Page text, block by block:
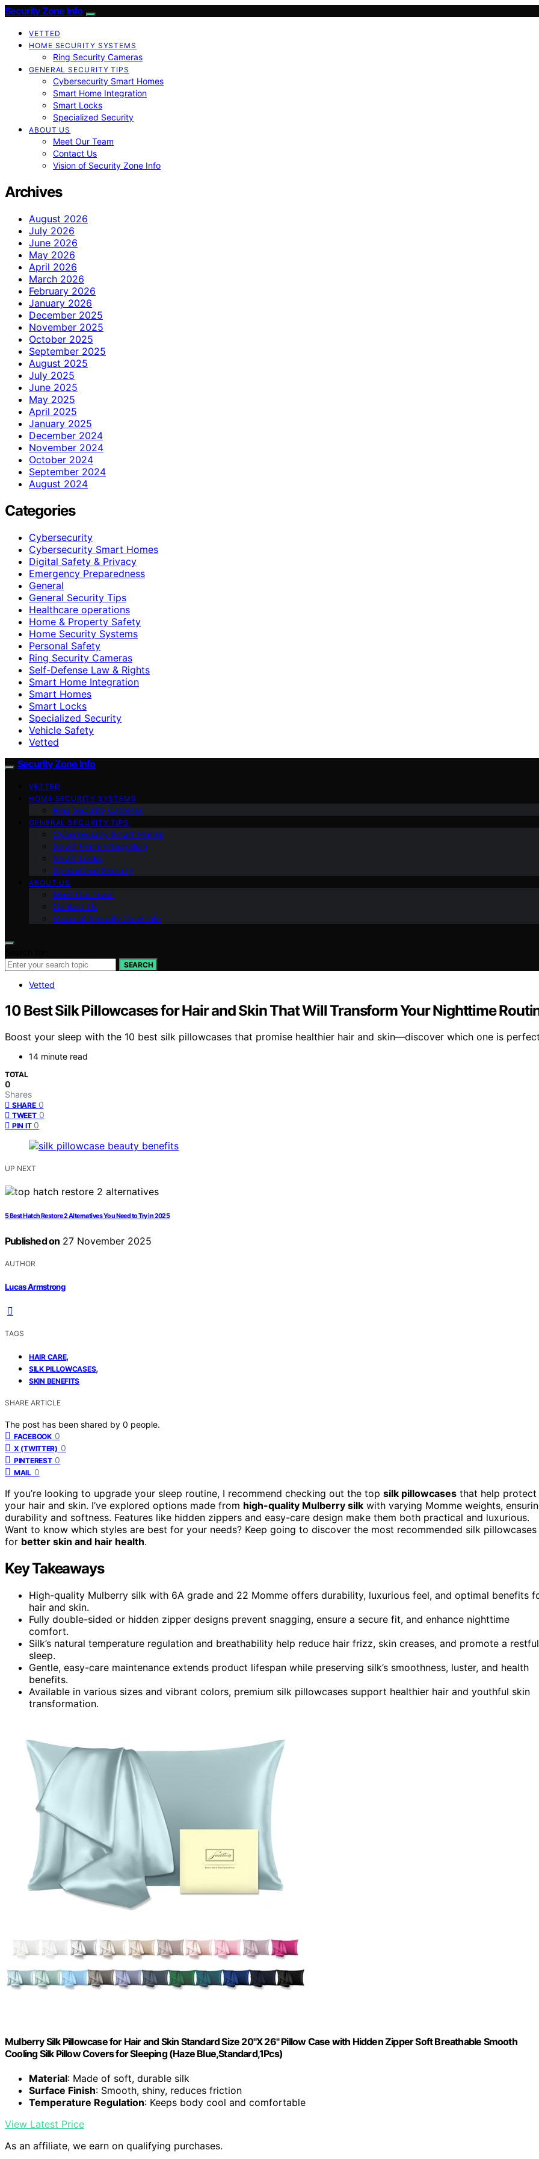
Security Zone Info
VETTED
HOME SECURITY SYSTEMS
Ring Security Cameras
GENERAL SECURITY TIPS
Cybersecurity Smart Homes
Smart Home Integration
Smart Locks
Specialized Security
ABOUT US
Meet Our Team
Contact Us
Vision of Security Zone Info
Archives
August 2026
July 2026
June 2026
May 2026
April 2026
March 2026
February 2026
January 2026
December 2025
November 2025
October 2025
September 2025
August 2025
July 2025
June 2025
May 2025
April 2025
January 2025
December 2024
November 2024
October 2024
September 2024
August 2024
Categories
Cybersecurity
Cybersecurity Smart Homes
Digital Safety & Privacy
Emergency Preparedness
General
General Security Tips
Healthcare operations
Home & Property Safety
Home Security Systems
Personal Safety
Ring Security Cameras
Self-Defense Law & Rights
Smart Home Integration
Smart Homes
Smart Locks
Specialized Security
Vehicle Safety
Vetted
Security Zone Info
VETTED
HOME SECURITY SYSTEMS
Ring Security Cameras
GENERAL SECURITY TIPS
Cybersecurity Smart Homes
Smart Home Integration
Smart Locks
Specialized Security
ABOUT US
Meet Our Team
Contact Us
Vision of Security Zone Info
SEARCH
Vetted
10 Best Silk Pillowcases for Hair and Skin That Will Transform Your Nighttime
Boost your sleep with the 10 best silk pillowcases that promise healthier hair and skin—discover which one is
14 minute read
TOTAL
0
Shares
SHARE 0
TWEET 0
PIN IT 0
UP NEXT
5 Best Hatch Restore 2 Alternatives You Need to Try in 2025
Published on 27 November 2025
AUTHOR
Lucas Armstrong
TAGS
HAIR CARE,
SILK PILLOWCASES,
SKIN BENEFITS
SHARE ARTICLE
The post has been shared by 0 people.
FACEBOOK 0
X (TWITTER) 0
PINTEREST 0
MAIL 0
If you’re looking to upgrade your sleep routine, I recommend checking out the top silk pillowcases that help protect
your hair and skin. I’ve explored options made from high-quality Mulberry silk with varying Momme weights,
durability and softness. Features like hidden zippers and easy-care design make them both practical and luxurious.
Want to know which styles are best for your needs? Keep going to discover the most recommended silk pillowcases
for better skin and hair health.
Key Takeaways
High-quality Mulberry silk with 6A grade and 22 Momme offers durability, luxurious feel, and optimal benefits
hair and skin.
Fully double-sided or hidden zipper designs prevent snagging, ensure a secure fit, and enhance nighttime
comfort.
Silk’s natural temperature regulation and breathability help reduce hair frizz, skin creases, and promote a restful
sleep.
Gentle, easy-care maintenance extends product lifespan while preserving silk’s smoothness, luster, and health
benefits.
Available in various sizes and vibrant colors, premium silk pillowcases support healthier hair and youthful skin
transformation.
Mulberry Silk Pillowcase for Hair and Skin Standard Size 20"X 26" Pillow Case with Hidden Zipper Soft Breathable Smooth
Cooling Silk Pillow Covers for Sleeping (Haze Blue,Standard,1Pcs)
Material: Made of soft, durable silk
Surface Finish: Smooth, shiny, reduces friction
Temperature Regulation: Keeps body cool and comfortable
View Latest Price
As an affiliate, we earn on qualifying purchases.